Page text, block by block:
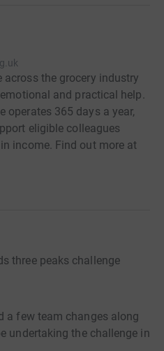
across the grocery industry
and practical help.
operates 365 days a year,
eligible colleagues
income. Find out more at
three peaks challenge
a few team changes along
undertaking the challenge in